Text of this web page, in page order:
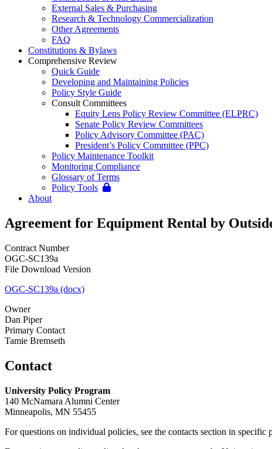
External Sales & Purchasing
Research & Technology Commercialization
Other Agreements
FAQ
Constitutions & Bylaws
Comprehensive Review
Quick Guide
Developing and Maintaining Policies
Policy Style Guide
Consult Committees
Equity Lens Policy Review Committee (ELPRC)
Senate Policy Review Committees
Policy Advisory Committee (PAC)
President’s Policy Committee (PPC)
Policy Maintenance Toolkit
Monitoring Compliance
Glossary of Terms
Policy Tools
About
Agreement for Equipment Rental by
Contract Number
OGC-SC139a
File Download Version
OGC-SC139a (docx)
Owner
Dan Piper
Primary Contact
Tamie Bremseth
Contact
University Policy Program
140 McNamara Alumni Center
Minneapolis, MN 55455
For questions on individual policies, see the contacts section in specific